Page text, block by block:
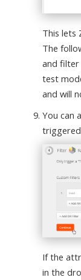
This lets
The
and filter
test
and will
You can
If the
in the